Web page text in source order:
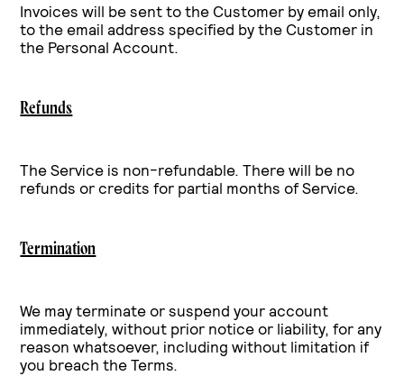
Invoices will be sent to the Customer by email only,
to the email address specified by the Customer in
the Personal Account.
Refunds
The Service is non-refundable. There will be no
refunds or credits for partial months of Service.
Termination
We may terminate or suspend your account
immediately, without prior notice or liability, for any
reason whatsoever, including without limitation if
you breach the Terms.